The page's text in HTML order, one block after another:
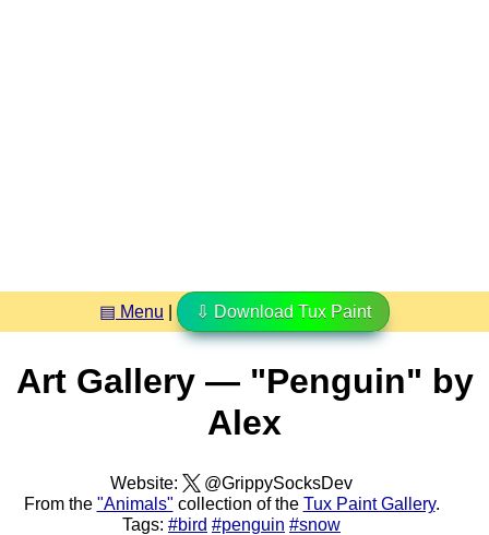
▤ Menu ⇩ Download Tux Paint
Art Gallery — "Penguin" by
Alex
Website:
@GrippySocksDev
From the "Animals" collection of the Tux Paint Gallery.
Tags: #bird #penguin #snow